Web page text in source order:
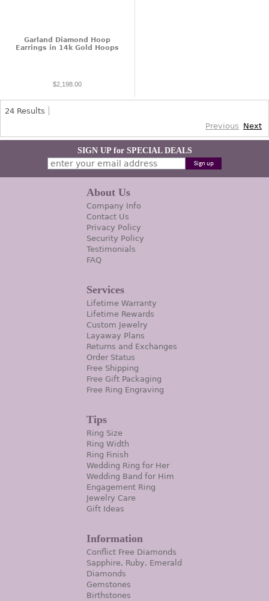
Garland Diamond Hoop
Earrings in 14k Gold Hoops
$2,198.00
24 Results
Previous Next
SIGN UP for SPECIAL DEALS
About Us
Company Info
Contact Us
Privacy Policy
Security Policy
Testimonials
FAQ
Services
Lifetime Warranty
Lifetime Rewards
Custom Jewelry
Layaway Plans
Returns and Exchanges
Order Status
Free Shipping
Free Gift Packaging
Free Ring Engraving
Tips
Ring Size
Ring Width
Ring Finish
Wedding Ring for Her
Wedding Band for Him
Engagement Ring
Jewelry Care
Gift Ideas
Information
Conflict Free Diamonds
Sapphire, Ruby, Emerald
Diamonds
Gemstones
Birthstones